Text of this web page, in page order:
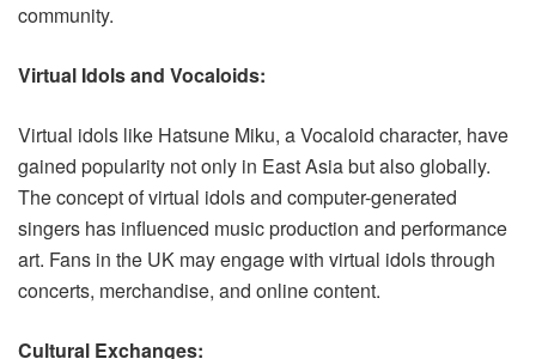
community.
Virtual Idols and Vocaloids:
Virtual idols like Hatsune Miku, a Vocaloid character, have
gained popularity not only in East Asia but also globally.
The concept of virtual idols and computer-generated
singers has influenced music production and performance
art. Fans in the UK may engage with virtual idols through
concerts, merchandise, and online content.
Cultural Exchanges: